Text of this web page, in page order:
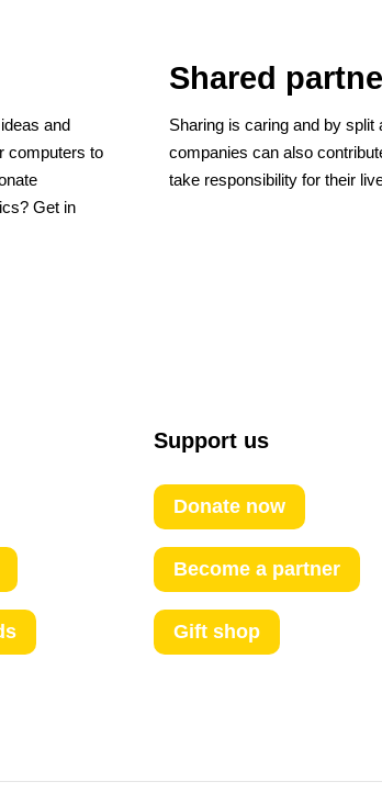
and
computers to
Get in
Shared
Sharing is caring and by
companies can also
take responsibility for their
Support us
Donate now
Become a partner
Gift shop